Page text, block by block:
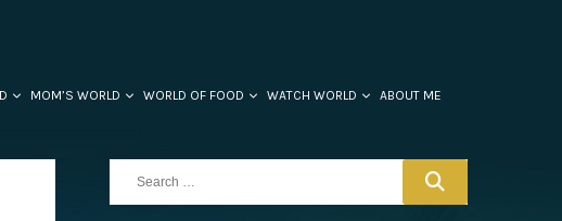
MOM’S WORLD WORLD OF FOOD WATCH WORLD ABOUT ME